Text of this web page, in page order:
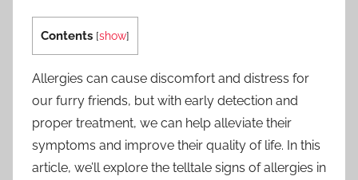
Contents [show]
Allergies can cause discomfort and distress for
our furry friends, but with early detection and
proper treatment, we can help alleviate their
symptoms and improve their quality of life. In this
article, we’ll explore the telltale signs of allergies in